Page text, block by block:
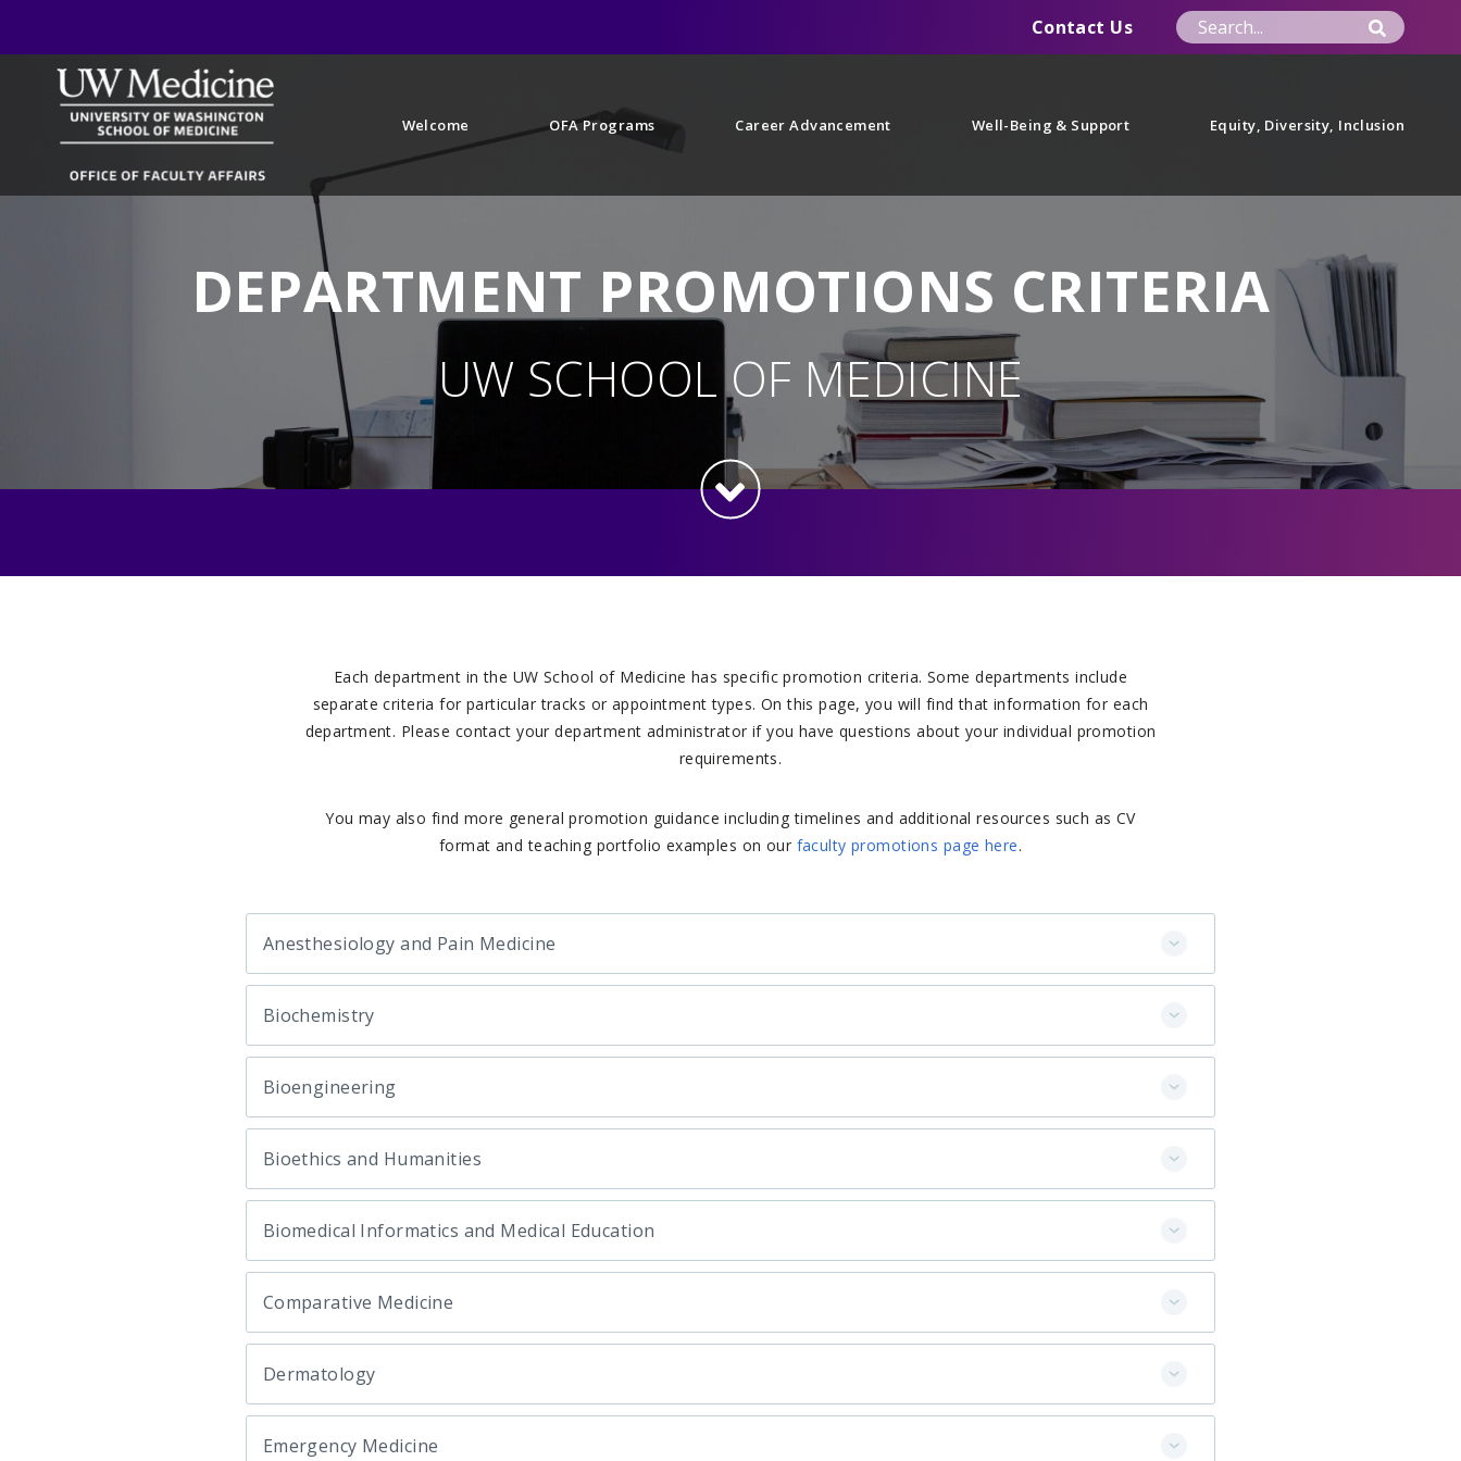
Contact Us
Welcome OFA Programs Career Advancement Well-Being & Support Equity, Diversity, Inclusion
DEPARTMENT PROMOTIONS CRITERIA
UW SCHOOL OF MEDICINE
Each department in the UW School of Medicine has specific promotion criteria. Some departments include
separate criteria for particular tracks or appointment types. On this page, you will find that information for each
department. Please contact your department administrator if you have questions about your individual promotion
requirements.
You may also find more general promotion guidance including timelines and additional resources such as CV
format and teaching portfolio examples on our faculty promotions page here.
Anesthesiology and Pain Medicine
Biochemistry
Bioengineering
Bioethics and Humanities
Biomedical Informatics and Medical Education
Comparative Medicine
Dermatology
Emergency Medicine